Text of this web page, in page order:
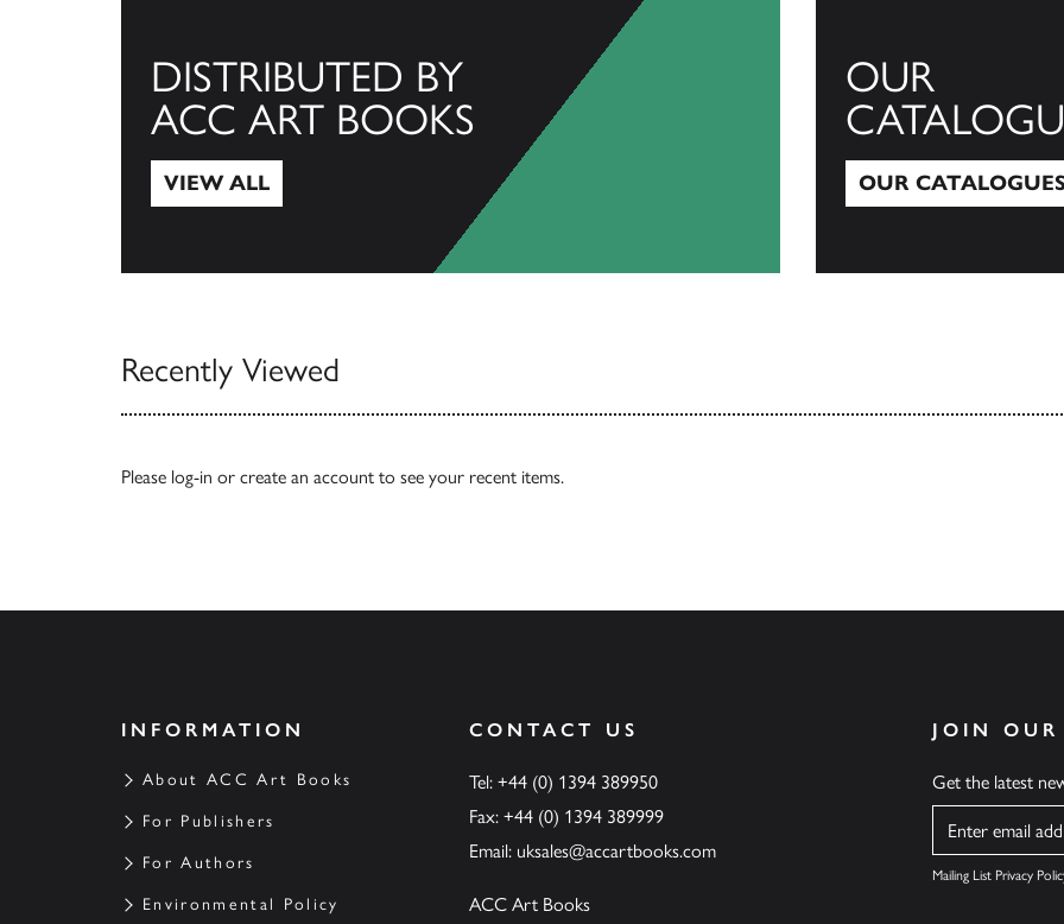
DISTRIBUTED BY
ACC ART BOOKS
VIEW ALL
OUR
OUR
Recently Viewed
Please log-in or create an account to see your recent items.
INFORMATION
About ACC Art Books
For Publishers
For Authors
Environmental Policy
CONTACT US
Tel: +44 (0) 1394 389950
Fax: +44 (0) 1394 389999
Email: uksales@accartbooks.com
ACC Art Books
JOIN
Get the latest
Name
Mailing List Privacy